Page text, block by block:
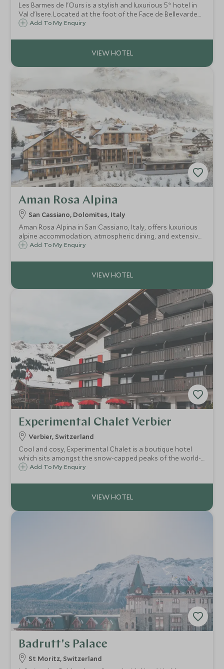
Les Barmes de l'Ours is a stylish and luxurious 5* hotel in
Val d'Isere. Located at the foot of the Face de Bellevarde
piste, it successfully combines state of the art facilities
hotel.
Add To My Enquiry
Aman Rosa Alpina
San Cassiano, Dolomites, Italy
Aman Rosa Alpina in San Cassiano, Italy, offers luxurious
alpine accommodation, atmospheric dining, and extensive
wellness facilities amidst the stunning Dolomites. Ideal for
Add To My Enquiry
Experimental Chalet Verbier
Verbier, Switzerland
Cool and cosy, Experimental Chalet is a boutique hotel
which sits amongst the snow-capped peaks of the world-
class ski resort of Verbier in the Swiss Alps. The chalet
impressive Mont Blanc peak.
Add To My Enquiry
Badrutt's Palace
St Moritz, Switzerland